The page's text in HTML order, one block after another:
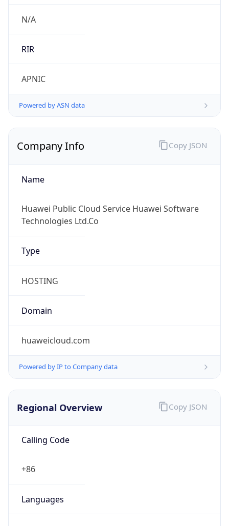
RIR
APNIC
Powered by ASN data
Company Info
Name
Huawei Public Cloud Service Huawei Software
Type
HOSTING
Domain
huaweicloud.com
Powered by IP to Company data
Copy JSON
Regional Overview
Calling Code
+86
Languages
zh-CN, yue, wuu, dta, ug, za
Copy JSON